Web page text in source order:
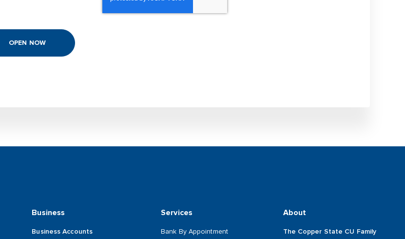
OPEN NOW
Business
Business Accounts
Services
Bank By Appointment
About
The Copper State CU Family